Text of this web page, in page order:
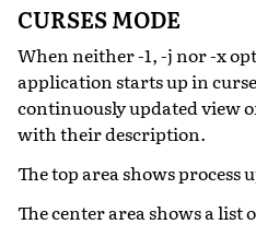
CURSES MODE
When neither -1, -j nor -x
application starts up in
continuously updated view
with their description.
The top area shows
The center area shows a list